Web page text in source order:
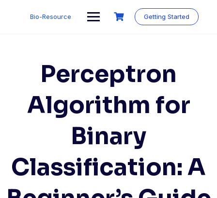
Bio-Resource Getting Started
Perceptron
Algorithm for
Binary
Classification: A